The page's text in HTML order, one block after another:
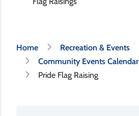
Breadcrumb
Home
Recreation & Events
Community Events Calendar
Pride Flag Raising